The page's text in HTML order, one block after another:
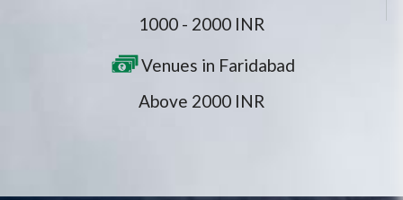
1000 - 2000 INR
Venues in Faridabad
Above 2000 INR